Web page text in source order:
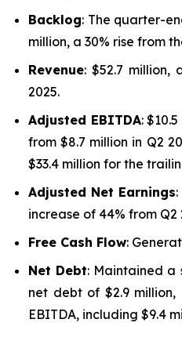
Backlog: The quarter-
million, a 30% rise from
Revenue: $52.7 million,
2025.
Adjusted EBITDA:
from $8.7 million in Q2
$33.4 million for the
Adjusted Net Earnings
increase of 44% from Q2
Free Cash Flow:
Net Debt: Maintained a
net debt of $2.9 million,
EBITDA, including $9.4